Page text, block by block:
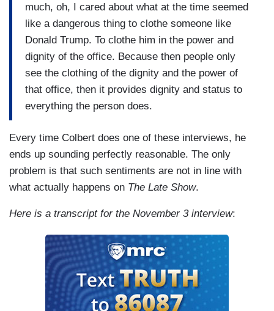
much, oh, I cared about what at the time seemed
like a dangerous thing to clothe someone like
Donald Trump. To clothe him in the power and
dignity of the office. Because then people only
see the clothing of the dignity and the power of
that office, then it provides dignity and status to
everything the person does.
Every time Colbert does one of these interviews, he
ends up sounding perfectly reasonable. The only
problem is that such sentiments are not in line with
what actually happens on The Late Show.
Here is a transcript for the November 3 interview: